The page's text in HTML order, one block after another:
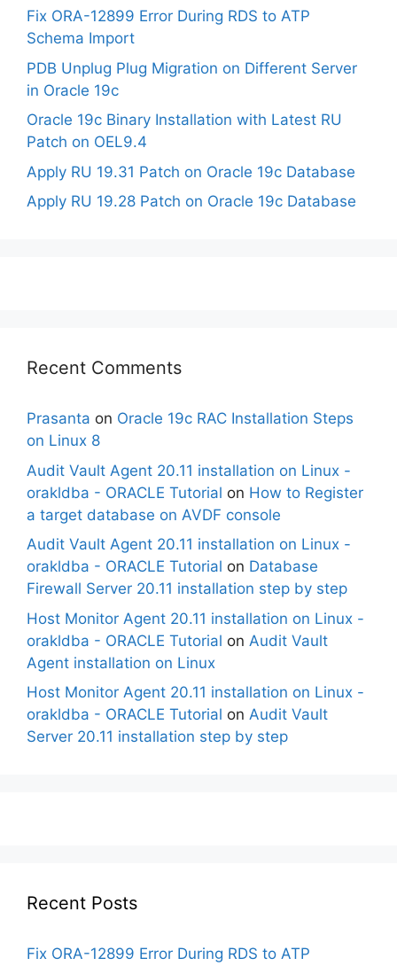
Fix ORA-12899 Error During RDS to ATP
Schema Import
PDB Unplug Plug Migration on Different Server
in Oracle 19c
Oracle 19c Binary Installation with Latest RU
Patch on OEL9.4
Apply RU 19.31 Patch on Oracle 19c Database
Apply RU 19.28 Patch on Oracle 19c Database
Recent Comments
Prasanta on Oracle 19c RAC Installation Steps
on Linux 8
Audit Vault Agent 20.11 installation on Linux -
orakldba - ORACLE Tutorial on How to Register
a target database on AVDF console
Audit Vault Agent 20.11 installation on Linux -
orakldba - ORACLE Tutorial on Database
Firewall Server 20.11 installation step by step
Host Monitor Agent 20.11 installation on Linux -
orakldba - ORACLE Tutorial on Audit Vault
Agent installation on Linux
Host Monitor Agent 20.11 installation on Linux -
orakldba - ORACLE Tutorial on Audit Vault
Server 20.11 installation step by step
Recent Posts
Fix ORA-12899 Error During RDS to ATP